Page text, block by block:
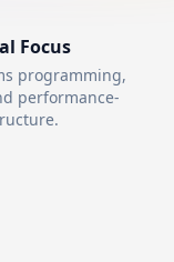
Focus
programming,
performance-